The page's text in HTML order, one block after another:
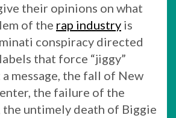
their opinions on what
of the rap industry is
conspiracy directed
that force “jiggy”
message, the fall of New
the failure of the
the untimely death of Biggie